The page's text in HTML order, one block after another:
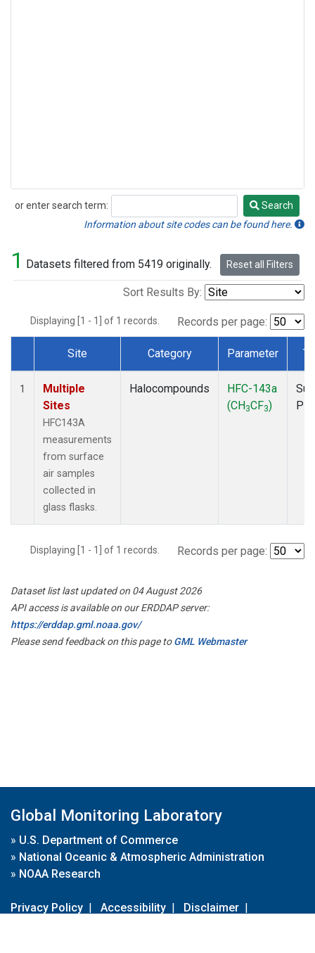
or enter search term:
Search
Search
Information about site codes can be found here.
1 Datasets filtered from 5419 originally. Reset all Filters
Sort Results By:
Displaying [1 - 1] of 1 records. Records per page:
Dataset Number
Site Category Parameter
1
Multiple
Sites
HFC143A
measurements
from surface
air samples
collected in
glass flasks.
Halocompounds
HFC-143a
(CH3CF3)
Displaying [1 - 1] of 1 records. Records per page:
Dataset list last updated on 04 August 2026
API access is available on our ERDDAP server:
https://erddap.gml.noaa.gov/
Please send feedback on this page toGML Webmaster
Global Monitoring Laboratory
» U.S. Department of Commerce
» National Oceanic & Atmospheric Administration
» NOAA Research
Privacy Policy | Accessibility | Disclaimer |